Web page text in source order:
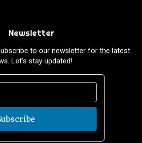
Newsletter
to our newsletter for the latest
Let’s stay updated!